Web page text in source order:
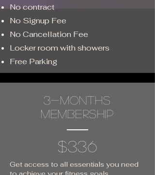
No contract
No Signup Fee
No Cancellation Fee
Locker room with showers
Free Parking
3-months
membership
$336
Get access to all essentials you need